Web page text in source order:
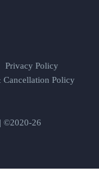
Privacy Policy
Cancellation Policy
©2020-26